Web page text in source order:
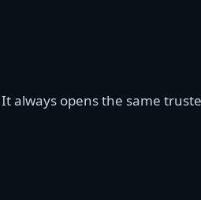
always opens the same